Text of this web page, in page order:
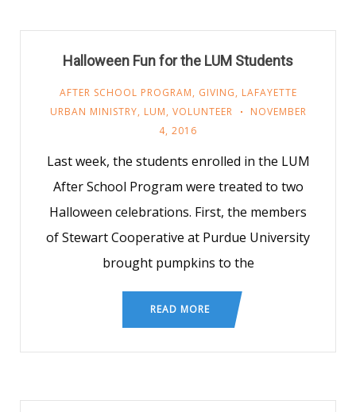
Halloween Fun for the LUM Students
AFTER SCHOOL PROGRAM, GIVING, LAFAYETTE
URBAN MINISTRY, LUM, VOLUNTEER
NOVEMBER
4, 2016
Last week, the students enrolled in the LUM
After School Program were treated to two
Halloween celebrations. First, the members
of Stewart Cooperative at Purdue University
brought pumpkins to the
READ MORE